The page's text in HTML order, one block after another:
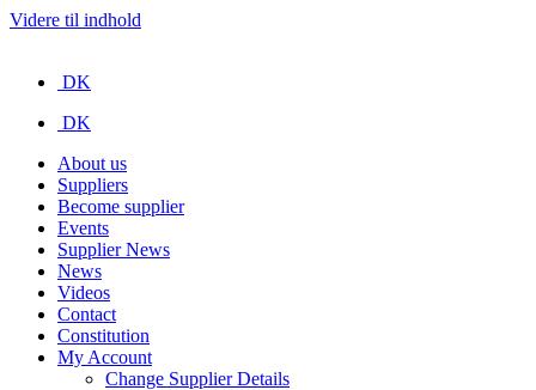
Videre til indhold
DK
DK
About us
Suppliers
Become supplier
Events
Supplier News
News
Videos
Contact
Constitution
My Account
Change Supplier Details